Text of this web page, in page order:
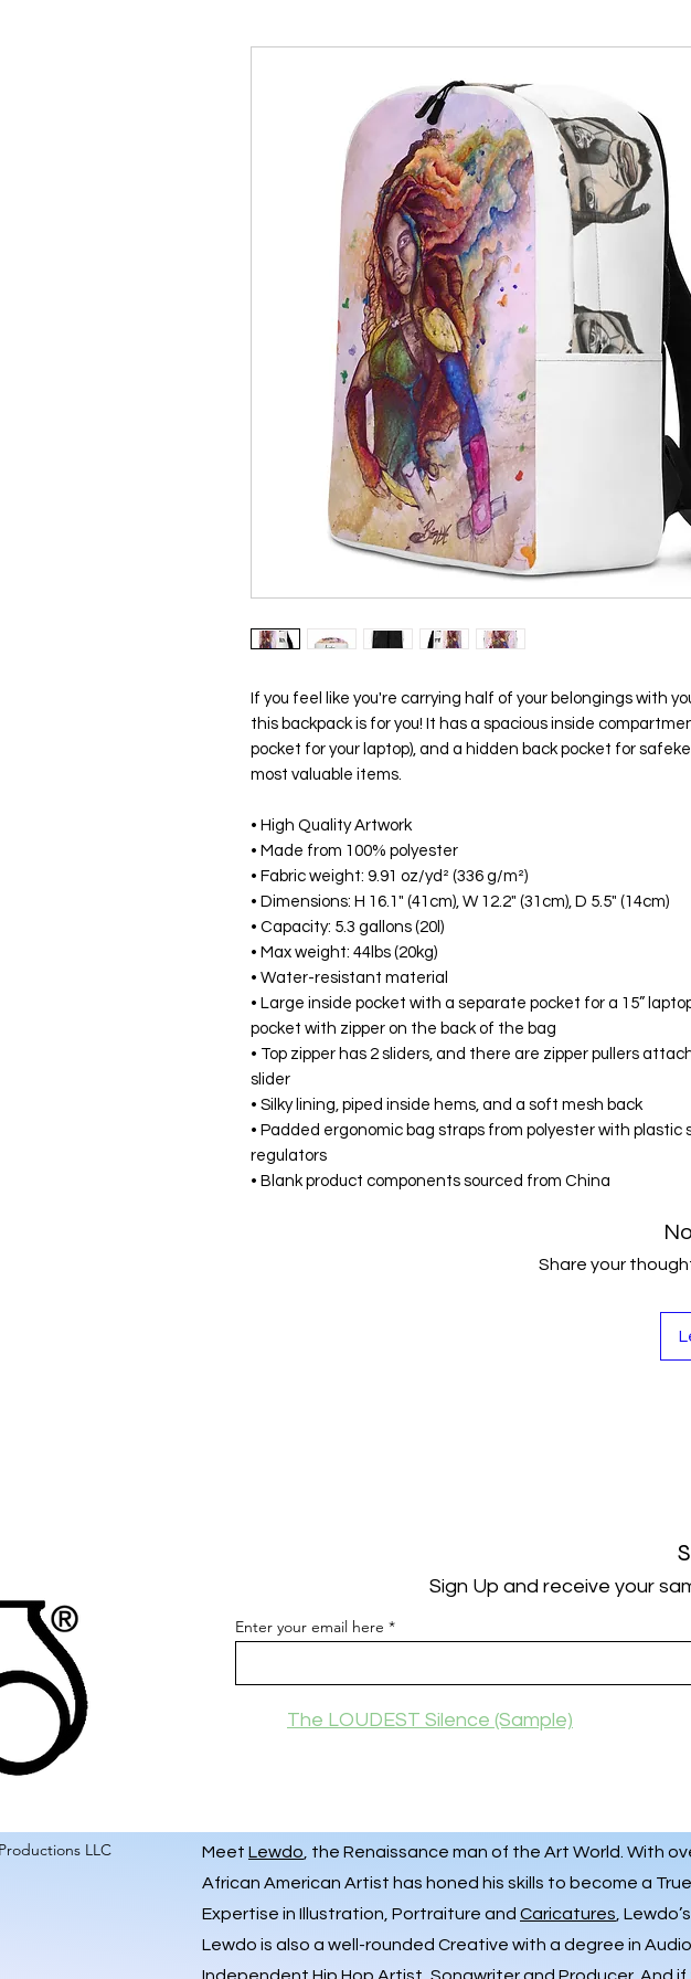
If you feel like you're carrying half of your belongings with
this backpack is for you! It has a spacious inside
pocket for your laptop), and a hidden back pocket for
most valuable items.
• High Quality Artwork
• Made from 100% polyester
• Fabric weight: 9.91 oz/yd² (336 g/m²)
• Dimensions: H 16.1" (41cm), W 12.2" (31cm), D 5.5" (14cm)
• Capacity: 5.3 gallons (20l)
• Max weight: 44lbs (20kg)
• Water-resistant material
• Large inside pocket with a separate pocket for a 15”
pocket with zipper on the back of the bag
• Top zipper has 2 sliders, and there are zipper pullers
slider
• Silky lining, piped inside hems, and a soft mesh back
• Padded ergonomic bag straps from polyester with plastic
regulators
• Blank product components sourced from China
Share your
Sign Up and receive your
Enter your email here
The LOUDEST Silence (Sample)
LLC Meet Lewdo , the Renaissance man of the Art World. With
African American Artist has honed his skills to become a
Expertise in Illustration, Portraiture and Caricatures ,
Lewdo is also a well-rounded Creative with a degree in